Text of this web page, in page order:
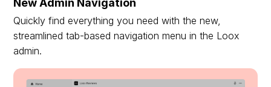
New Admin Navigation
Quickly find everything you need with the new,
streamlined tab-based navigation menu in the Loox
admin.